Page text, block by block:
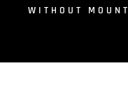
WITHOUT MOUNT